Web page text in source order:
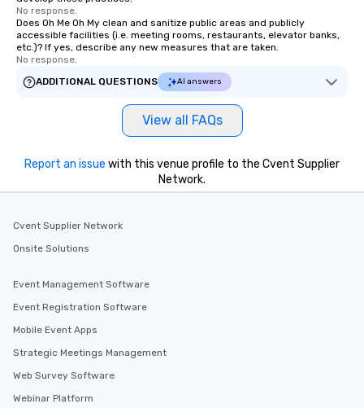
No response.
Does Oh Me Oh My clean and sanitize public areas and publicly
accessible facilities (i.e. meeting rooms, restaurants, elevator banks,
etc.)? If yes, describe any new measures that are taken.
No response.
ADDITIONAL QUESTIONS
AI answers
View all FAQs
Report an issue with this venue profile to the Cvent Supplier
Network.
Cvent Supplier Network
Onsite Solutions
Event Management Software
Event Registration Software
Mobile Event Apps
Strategic Meetings Management
Web Survey Software
Webinar Platform